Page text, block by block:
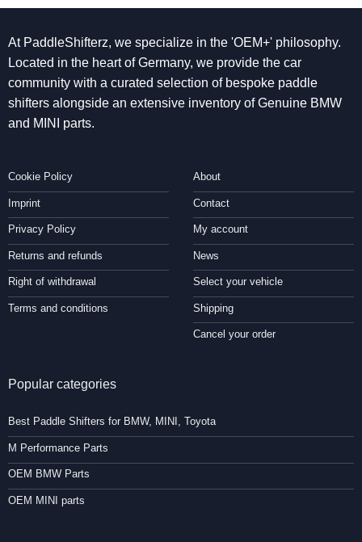
At PaddleShifterz, we specialize in the 'OEM+' philosophy.
Located in the heart of Germany, we provide the car
community with a curated selection of bespoke paddle
shifters alongside an extensive inventory of Genuine BMW
and MINI parts.
Cookie Policy
Imprint
Privacy Policy
Returns and refunds
Right of withdrawal
Terms and conditions
About
Contact
My account
News
Select your vehicle
Shipping
Cancel your order
Popular categories
Best Paddle Shifters for BMW, MINI, Toyota
M Performance Parts
OEM BMW Parts
OEM MINI parts